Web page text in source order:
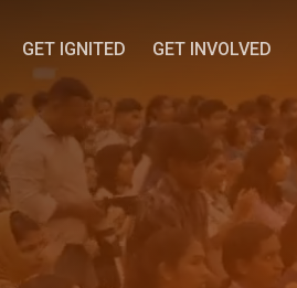
GET IGNITED GET INVOLVED